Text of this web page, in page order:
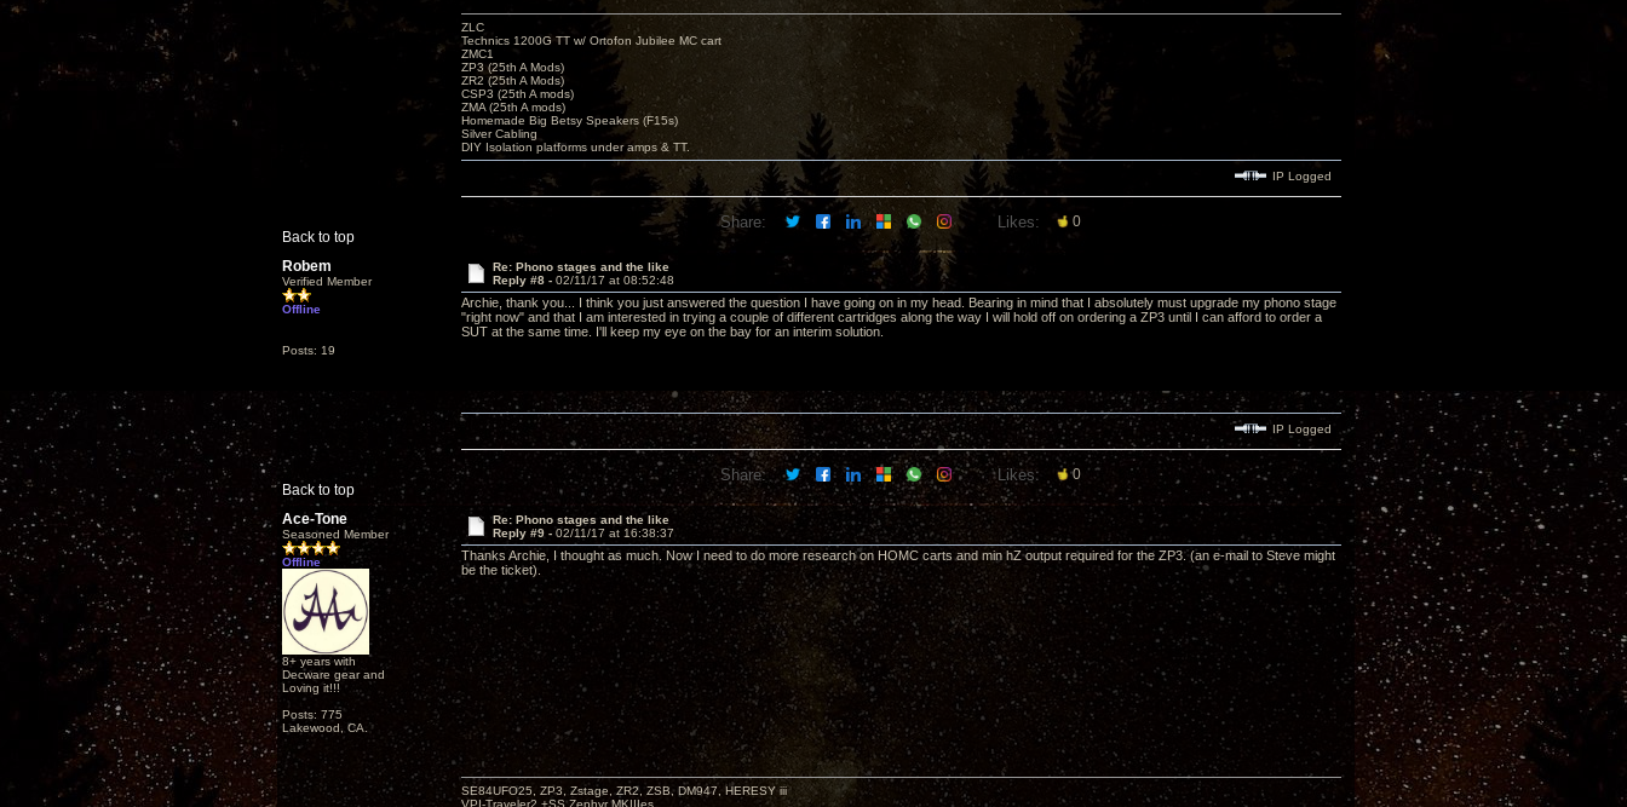
Back to top
ZLC
Technics 1200G TT w/ Ortofon Jubilee MC cart
ZMC1
ZP3 (25th A Mods)
ZR2 (25th A Mods)
CSP3 (25th A mods)
ZMA (25th A mods)
Homemade Big Betsy Speakers (F15s)
Silver Cabling
DIY Isolation platforms under amps & TT.
IP Logged
Share: Likes: 0
Robem
Verified Member
Offline
Posts: 19
Re: Phono stages and the like
Reply #8 - 02/11/17 at 08:52:48
Archie, thank you... I think you just answered the question I have going on in my head. Bearing in mind that I absolutely must upgrade my phono stage
"right now" and that I am interested in trying a couple of different cartridges along the way I will hold off on ordering a ZP3 until I can afford to order a
SUT at the same time. I'll keep my eye on the bay for an interim solution.
Back to top
IP Logged
Share: Likes: 0
Ace-Tone
Seasoned Member
Offline
8+ years with
Decware gear and
Loving it!!!
Posts: 775
Lakewood, CA.
Re: Phono stages and the like
Reply #9 - 02/11/17 at 16:38:37
Thanks Archie, I thought as much. Now I need to do more research on HOMC carts and min hZ output required for the ZP3. (an e-mail to Steve might
be the ticket).
SE84UFO25, ZP3, Zstage, ZR2, ZSB, DM947, HERESY iii
VPI-Traveler2 +SS Zephyr MKIIIes.